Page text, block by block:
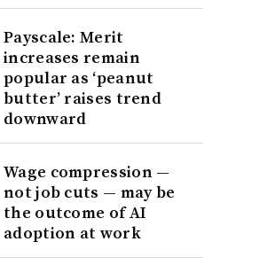
Payscale: Merit
increases remain
popular as ‘peanut
butter’ raises trend
downward
Wage compression —
not job cuts — may be
the outcome of AI
adoption at work